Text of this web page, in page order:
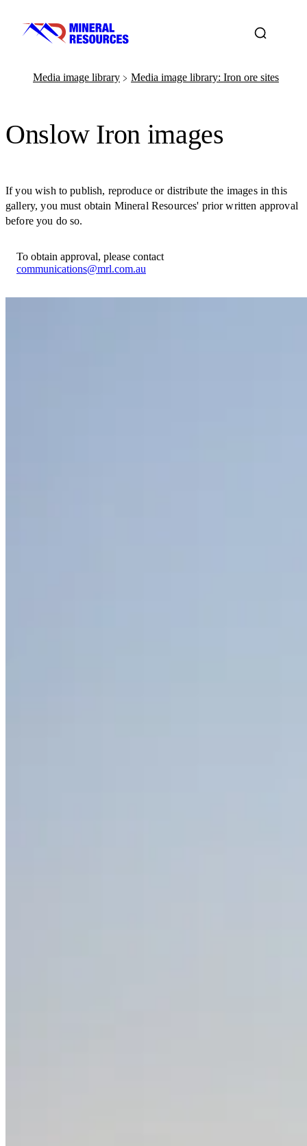
Media image library ﹥ Media image library: Iron ore sites
Onslow Iron images
If you wish to publish, reproduce or distribute the images in this
gallery, you must obtain Mineral Resources' prior written approval
before you do so.
To obtain approval, please contact
communications@mrl.com.au